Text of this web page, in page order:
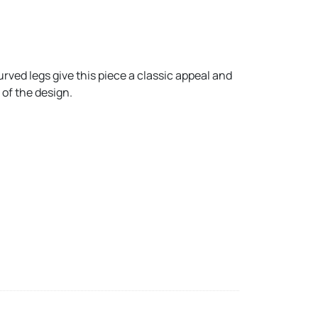
legs give this piece a classic appeal and
the design.